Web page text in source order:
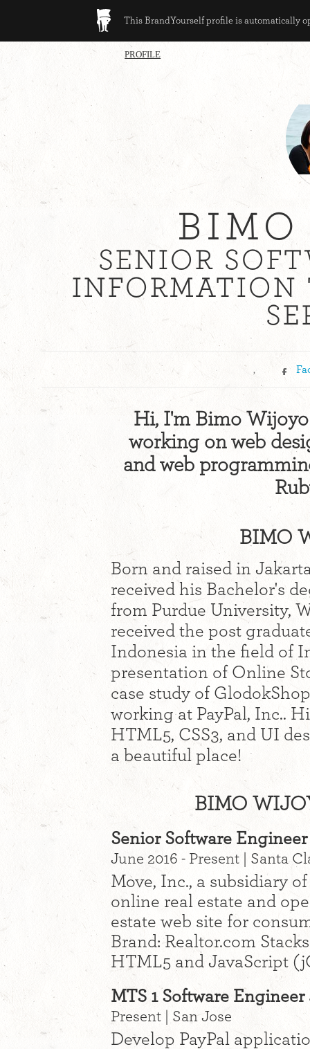
This BrandYourself profile is automatically
PROFILE
SENIOR
INFORMATION
,
Hi, I'm Bimo
working on web
and web
BIMO
Born and raised in
received his Bachelor's
from Purdue University,
received the post
Indonesia in the field of
presentation of Online
case study of
working at PayPal, Inc..
HTML5, CSS3, and UI
a beautiful place!
BIMO
Senior Software
June 2016 - Present | Santa
Move, Inc., a subsidiary
online real estate and
estate web site for
Brand: Realtor.com
HTML5 and JavaScript
MTS 1 Software Engineer
Present | San Jose
Develop PayPal